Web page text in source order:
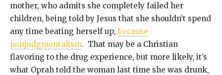
mother, who admits she completely failed her
children, being told by Jesus that she shouldn’t spend
any time beating herself up,because
nonjudgmentalism. That may be a Christian
flavoring to the drug experience, but more likely, it’s
what Oprah told the woman last time she was drunk,